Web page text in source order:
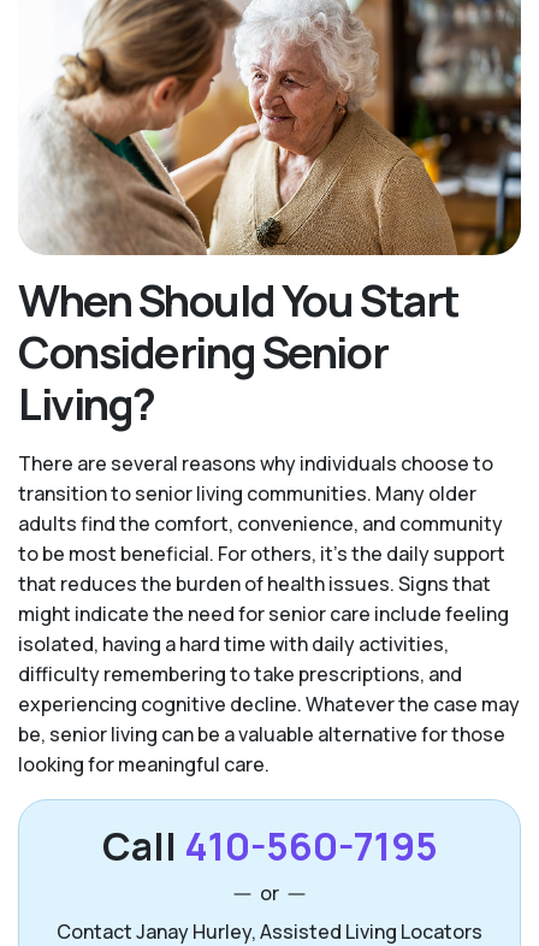
When Should You Start
Considering Senior
Living?
There are several reasons why individuals choose to
transition to senior living communities. Many older
adults find the comfort, convenience, and community
to be most beneficial. For others, it’s the daily support
that reduces the burden of health issues. Signs that
might indicate the need for senior care include feeling
isolated, having a hard time with daily activities,
difficulty remembering to take prescriptions, and
experiencing cognitive decline. Whatever the case may
be, senior living can be a valuable alternative for those
looking for meaningful care.
Call 410-560-7195
or
Contact Janay Hurley, Assisted Living Locators